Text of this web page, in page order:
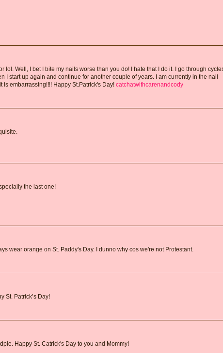
lol. Well, I bet I bite my nails worse than you do! I hate that I do it. I go through
I start up again and continue for another couple of years. I am currently in the nail
embarrassing!!!! Happy St.Patrick's Day! catchatwithcarenandcody
the last one!
wear orange on St. Paddy's Day. I dunno why cos we're not Protestant.
St. Patrick’s Day!
Happy St. Catrick's Day to you and Mommy!